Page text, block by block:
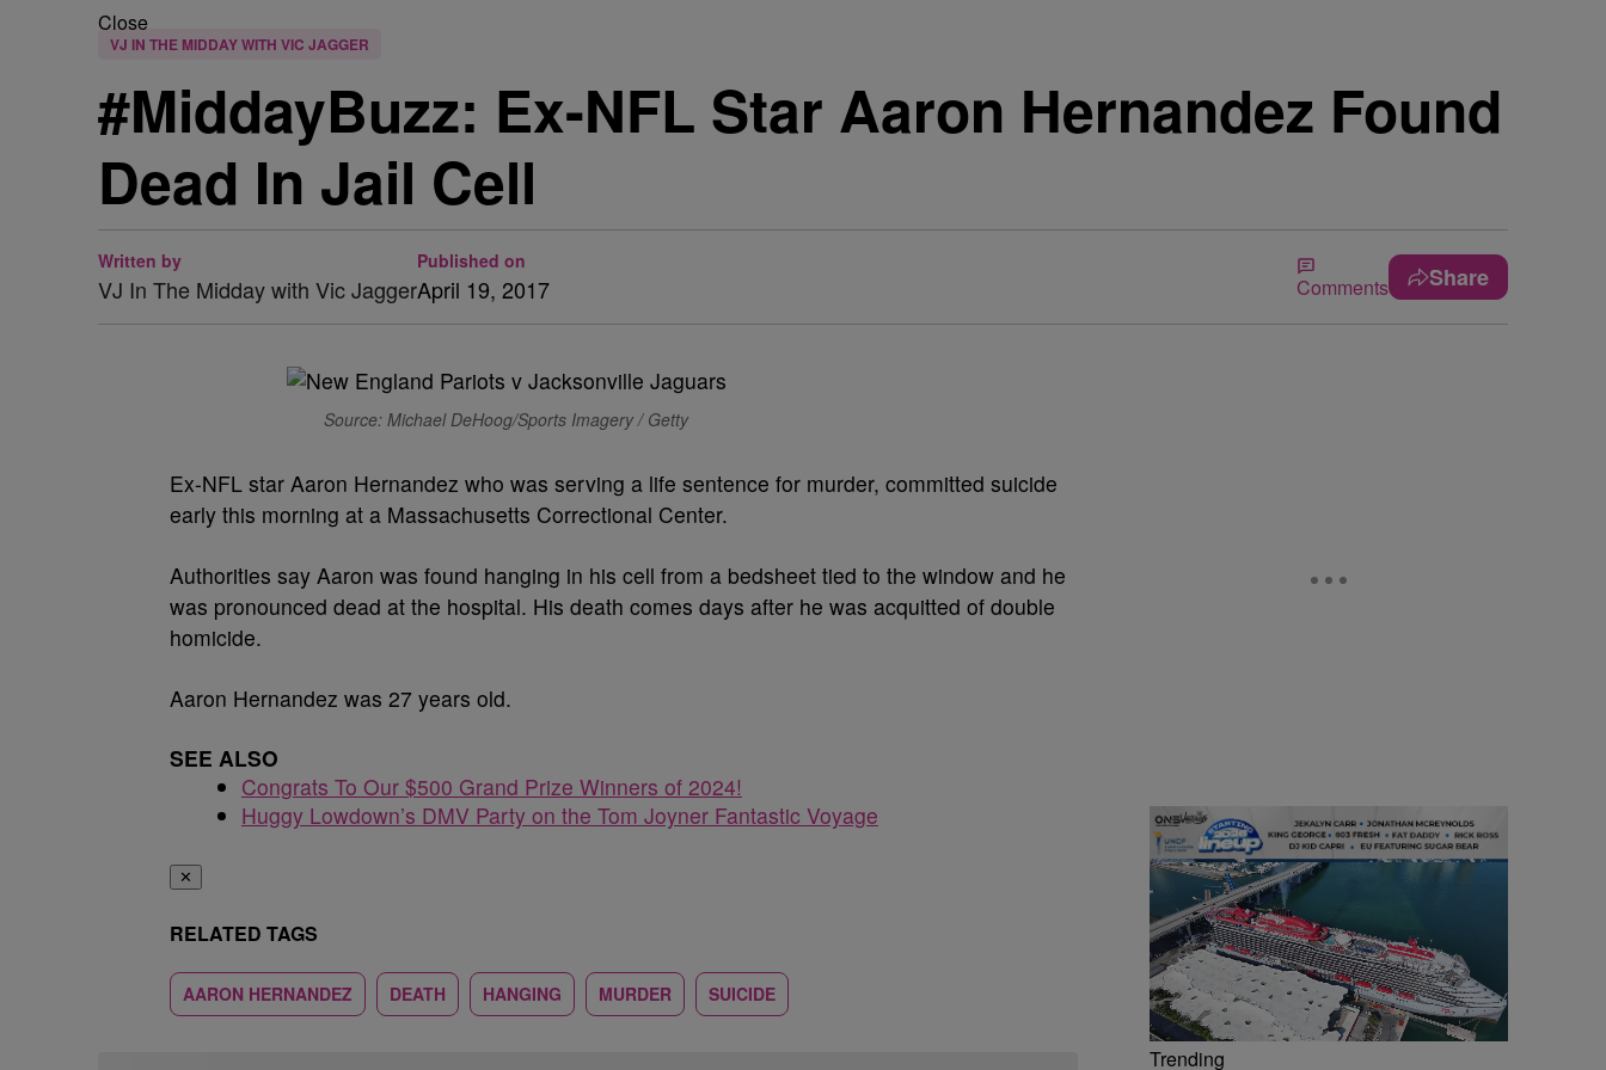
Close
VJ IN THE MIDDAY WITH VIC JAGGER
#MiddayBuzz: Ex-NFL Star Aaron Hernandez Found
Dead In Jail Cell
Written by
VJ In The Midday with Vic Jagger
Published on
April 19, 2017 Comments Share
Source: Michael DeHoog/Sports Imagery / Getty
Ex-NFL star Aaron Hernandez who was serving a life sentence for murder, committed suicide
early this morning at a Massachusetts Correctional Center.
Authorities say Aaron was found hanging in his cell from a bedsheet tied to the window and he
was pronounced dead at the hospital. His death comes days after he was acquitted of double
homicide.
Aaron Hernandez was 27 years old.
SEE ALSO
Congrats To Our $500 Grand Prize Winners of 2024!
Huggy Lowdown’s DMV Party on the Tom Joyner Fantastic Voyage
✕
RELATED TAGS
AARON HERNANDEZ DEATH HANGING MURDER SUICIDE
Trending